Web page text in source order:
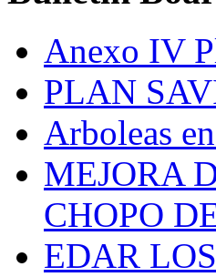
Anexo IV
PLAN
Arboleas
MEJORA
CHOPO
EDAR